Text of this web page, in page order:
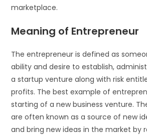
marketplace.
Meaning of Entrepreneur
The entrepreneur is defined as
ability and desire to establish,
a startup venture along with risk
profits. The best example of
starting of a new business venture.
are often known as a source of new
and bring new ideas in the market by